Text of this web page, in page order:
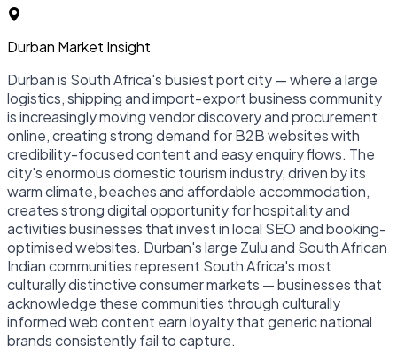
Durban Market Insight
Durban is South Africa's busiest port city — where a large
logistics, shipping and import-export business community
is increasingly moving vendor discovery and procurement
online, creating strong demand for B2B websites with
credibility-focused content and easy enquiry flows. The
city's enormous domestic tourism industry, driven by its
warm climate, beaches and affordable accommodation,
creates strong digital opportunity for hospitality and
activities businesses that invest in local SEO and booking-
optimised websites. Durban's large Zulu and South African
Indian communities represent South Africa's most
culturally distinctive consumer markets — businesses that
acknowledge these communities through culturally
informed web content earn loyalty that generic national
brands consistently fail to capture.